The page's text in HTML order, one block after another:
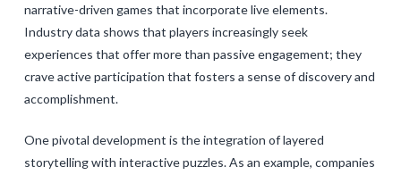
narrative-driven games that incorporate live elements.
Industry data shows that players increasingly seek
experiences that offer more than passive engagement; they
crave active participation that fosters a sense of discovery and
accomplishment.
One pivotal development is the integration of layered
storytelling with interactive puzzles. As an example, companies